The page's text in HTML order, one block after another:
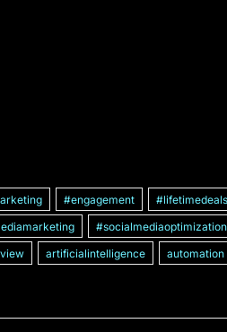
#engagement #lifetimedeals
#socialmediaoptimization
artificialintelligence automation